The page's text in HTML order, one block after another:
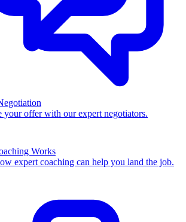
your offer with our expert negotiators.
Works
expert coaching can help you land the job.